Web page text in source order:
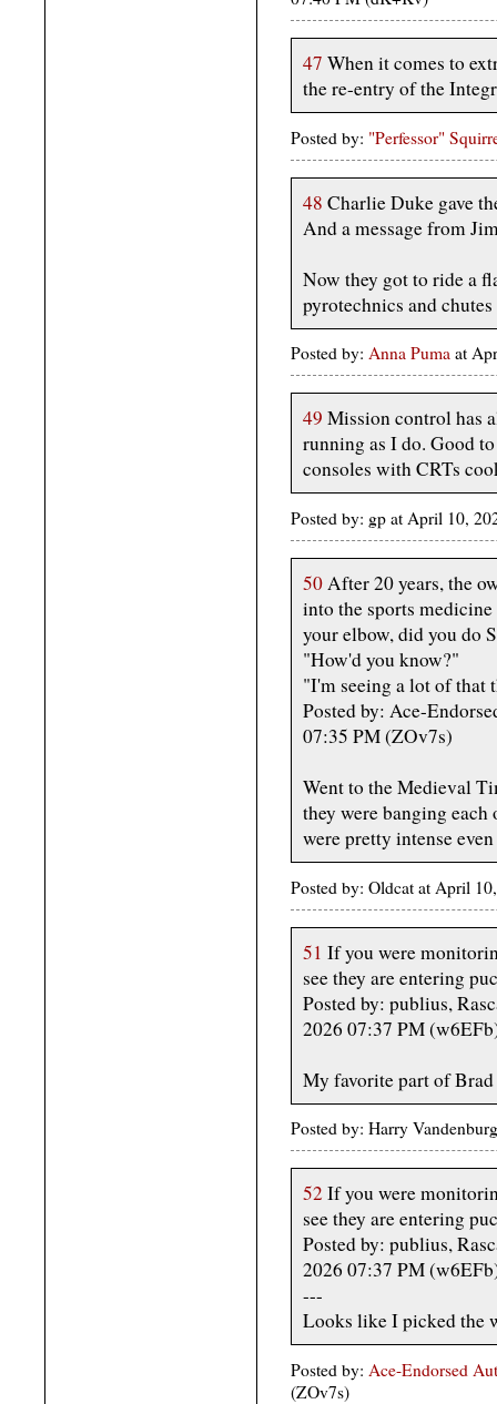
47 When it comes to
the re-entry of the
Posted by: "Perfessor"
48 Charlie Duke gave
And a message from
Now they got to ride a
pyrotechnics and
Posted by: Anna Puma at
49 Mission control has
running as I do. Good
consoles with CRTs
Posted by: gp at April 10,
50After 20 years, the
into the sports
your elbow, did you do
"How'd you know?"
"I'm seeing a lot of that
Posted by: Ace-
07:35 PM (ZOv7s)
Went to the Medieval
they were banging
were pretty intense
Posted by: Oldcat at April
51 If you were
see they are entering
Posted by: publius,
2026 07:37 PM
My favorite part of
Posted by: Harry
52 If you were
see they are entering
Posted by: publius,
2026 07:37 PM
---
Looks like I picked the
Posted by: Ace-Endorsed
(ZOv7s)